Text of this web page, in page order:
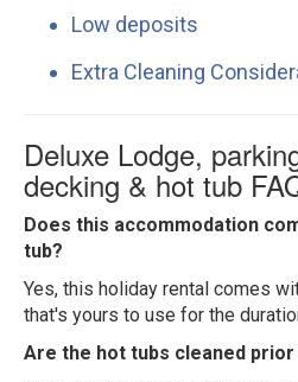
Low deposits
Extra Cleaning
Deluxe Lodge,
decking & hot tub
Does this accommodation
tub?
Yes, this holiday rental comes
that's yours to use for the
Are the hot tubs cleaned